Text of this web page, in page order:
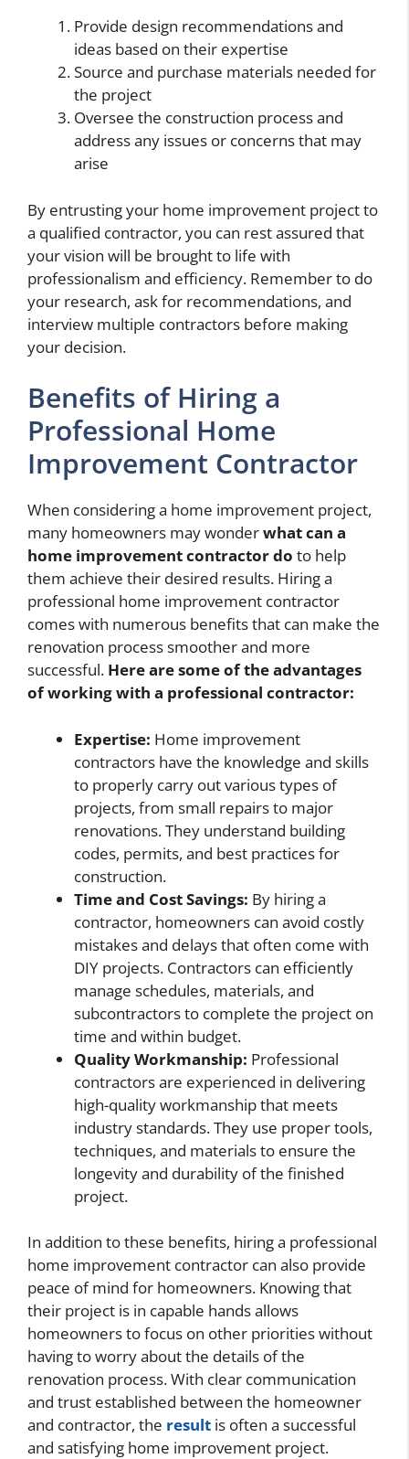
Provide design recommendations and
ideas based on their expertise
Source and purchase materials needed for
the project
Oversee the construction process and
address any issues or concerns that may
arise
By entrusting your home improvement project to
a qualified contractor, you can rest assured that
your vision will be brought to life with
professionalism and efficiency. Remember to do
your research, ask for recommendations, and
interview multiple contractors before making
your decision.
Benefits of Hiring a
Professional Home
Improvement Contractor
When considering a home improvement project,
many homeowners may wonderwhat can a
home improvement contractor do to help
them achieve their desired results. Hiring a
professional home improvement contractor
comes with numerous benefits that can make the
renovation process smoother and more
successful. Here are some of the advantages
of working with a professional contractor:
Expertise: Home improvement
contractors have the knowledge and skills
to properly carry out various types of
projects, from small repairs to major
renovations. They understand building
codes, permits, and best practices for
construction.
Time and Cost Savings: By hiring a
contractor, homeowners can avoid costly
mistakes and delays that often come with
DIY projects. Contractors can efficiently
manage schedules, materials, and
subcontractors to complete the project on
time and within budget.
Quality Workmanship: Professional
contractors are experienced in delivering
high-quality workmanship that meets
industry standards. They use proper tools,
techniques, and materials to ensure the
longevity and durability of the finished
project.
In addition to these benefits, hiring a professional
home improvement contractor can also provide
peace of mind for homeowners. Knowing that
their project is in capable hands allows
homeowners to focus on other priorities without
having to worry about the details of the
renovation process. With clear communication
and trust established between the homeowner
and contractor, the result is often a successful
and satisfying home improvement project.